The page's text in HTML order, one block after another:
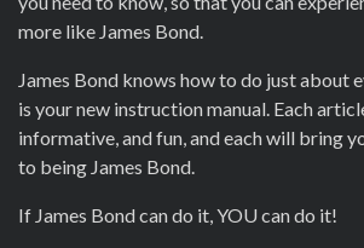
more like James Bond.
James Bond knows how to do just about
is your new instruction manual. Each
informative, and fun, and each will bring
to being James Bond.
If James Bond can do it, YOU can do it!